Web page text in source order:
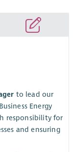
to lead our
Energy
responsibility for
and ensuring